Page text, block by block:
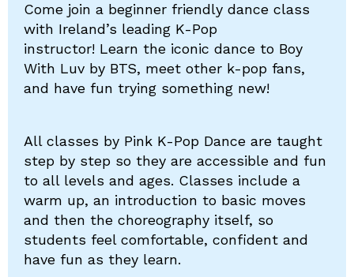
Come join a beginner friendly dance class
with Ireland’s leading K-Pop
instructor! Learn the iconic dance to Boy
With Luv by BTS, meet other k-pop fans,
and have fun trying something new!
All classes by Pink K-Pop Dance are taught
step by step so they are accessible and fun
to all levels and ages. Classes include a
warm up, an introduction to basic moves
and then the choreography itself, so
students feel comfortable, confident and
have fun as they learn.